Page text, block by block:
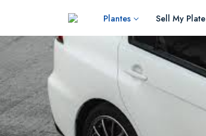
Plantes Sell My Plate